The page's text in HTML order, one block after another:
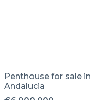
Penthouse for sale in
Andalucia